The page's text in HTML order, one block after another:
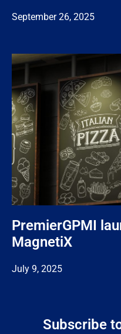
September 26, 2025
PremierGPMI
MagnetiX
July 9, 2025
Subscribe